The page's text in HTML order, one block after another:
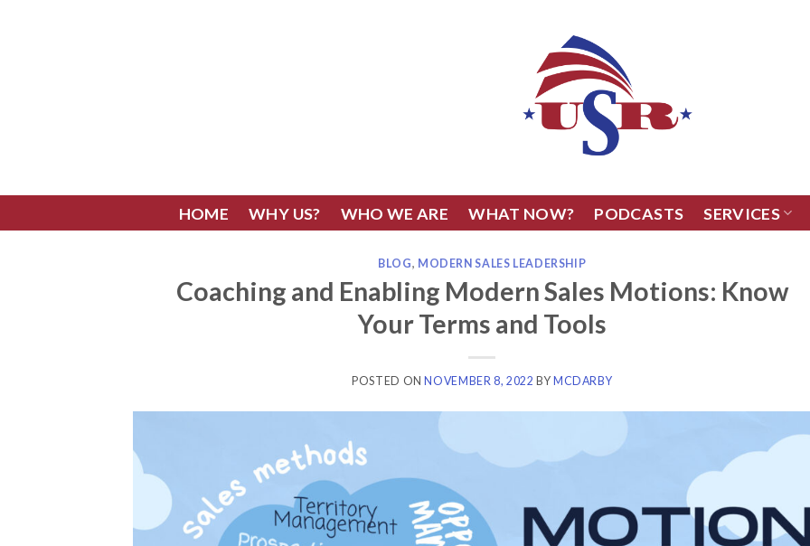
HOME WHY US? WHO WE ARE WHAT NOW? PODCASTS SERVICES
BLOG, MODERN SALES LEADERSHIP
Coaching and Enabling Modern Sales Motions: Know
Your Terms and Tools
POSTED ONNOVEMBER 8, 2022 BY MCDARBY